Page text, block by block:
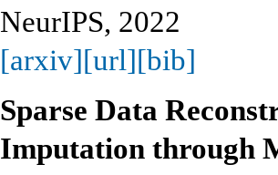
NeurIPS, 2022
[arxiv][url][bib]
Sparse Data
Imputation through